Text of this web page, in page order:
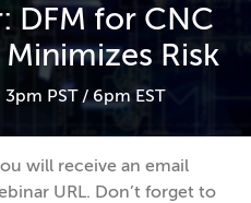
DFM for CNC
Risk
PST / 6pm EST
will receive an email
URL. Don’t forget to